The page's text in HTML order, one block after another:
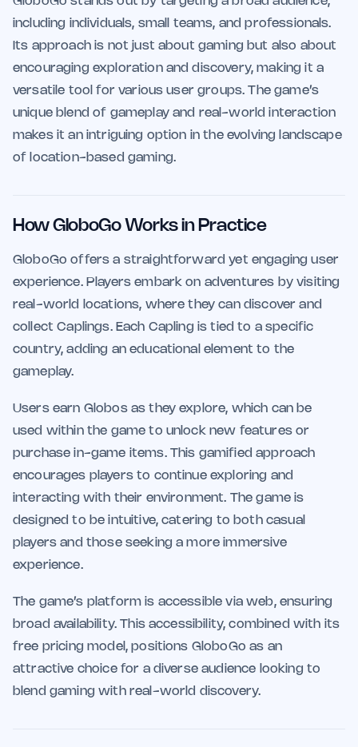
including individuals, small teams, and professionals.
Its approach is not just about gaming but also about
encouraging exploration and discovery, making it a
versatile tool for various user groups. The game’s
unique blend of gameplay and real-world interaction
makes it an intriguing option in the evolving landscape
of location-based gaming.
How GloboGo Works in Practice
GloboGo offers a straightforward yet engaging user
experience. Players embark on adventures by visiting
real-world locations, where they can discover and
collect Caplings. Each Capling is tied to a specific
country, adding an educational element to the
gameplay.
Users earn Globos as they explore, which can be
used within the game to unlock new features or
purchase in-game items. This gamified approach
encourages players to continue exploring and
interacting with their environment. The game is
designed to be intuitive, catering to both casual
players and those seeking a more immersive
experience.
The game’s platform is accessible via web, ensuring
broad availability. This accessibility, combined with its
free pricing model, positions GloboGo as an
attractive choice for a diverse audience looking to
blend gaming with real-world discovery.